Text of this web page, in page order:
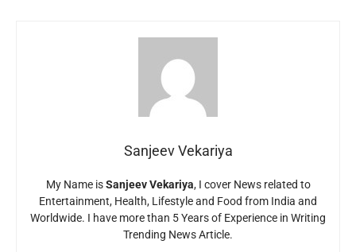
Sanjeev Vekariya
My Name isSanjeev Vekariya, I cover News related to
Entertainment, Health, Lifestyle and Food from India and
Worldwide. I have more than 5 Years of Experience in Writing
Trending News Article.